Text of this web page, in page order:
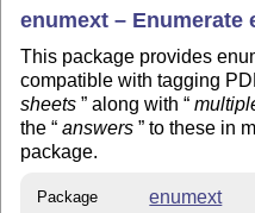
enumext – Enumerate
This package provides
compatible with tagging
sheets
along with
the answers to these in
package.
Package enumext